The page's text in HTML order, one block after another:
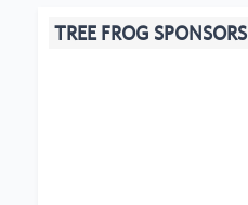
TREE FROG SPONSORS